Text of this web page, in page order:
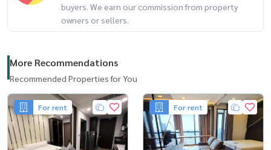
buyers. We earn our commission from property
owners or sellers.
More Recommendations
Recommended Properties for You
For rent For rent